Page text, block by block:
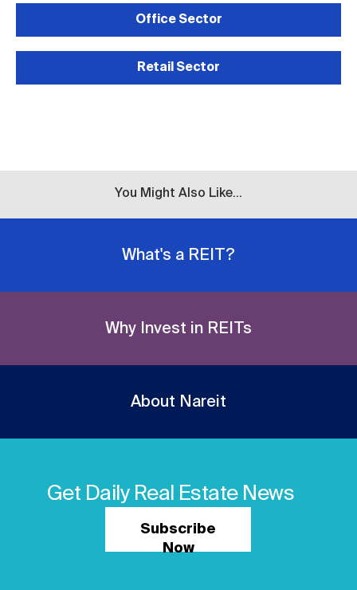
Office Sector
Retail Sector
You Might Also Like...
What's a REIT?
Why Invest in REITs
About Nareit
Get Daily Real Estate News
Subscribe
Now